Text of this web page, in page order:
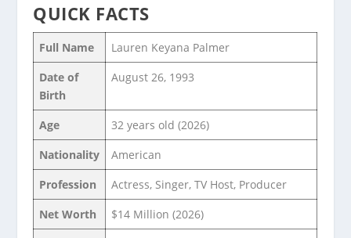
QUICK FACTS
Full Name
Lauren Keyana Palmer
Date of
Birth
August 26, 1993
Age
32 years old (2026)
Nationality
American
Profession
Actress, Singer, TV Host, Producer
Net Worth
$14 Million (2026)